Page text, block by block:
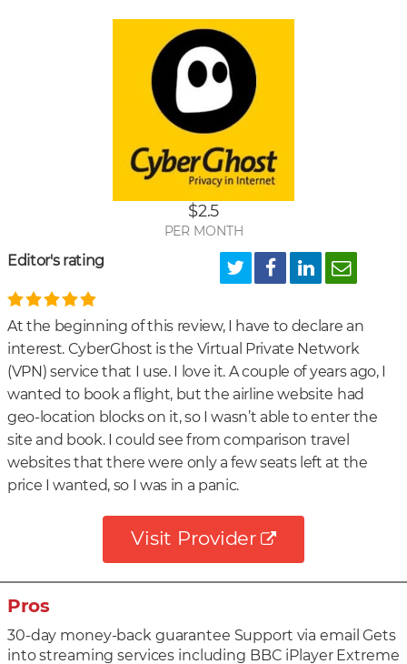
$2.5
PER MONTH
Editor's rating
At the beginning of this review, I have to declare an
interest. CyberGhost is the Virtual Private Network
(VPN) service that I use. I love it. A couple of years ago, I
wanted to book a flight, but the airline website had
geo-location blocks on it, so I wasn’t able to enter the
site and book. I could see from comparison travel
websites that there were only a few seats left at the
price I wanted, so I was in a panic.
Visit Provider
Pros
30-day money-back guarantee Support via email Gets
into streaming services including BBC iPlayer Extreme